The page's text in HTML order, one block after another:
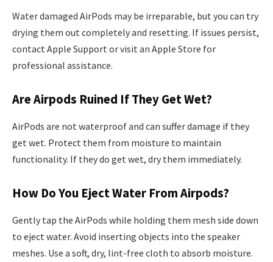
Water damaged AirPods may be irreparable, but you can try
drying them out completely and resetting. If issues persist,
contact Apple Support or visit an Apple Store for
professional assistance.
Are Airpods Ruined If They Get Wet?
AirPods are not waterproof and can suffer damage if they
get wet. Protect them from moisture to maintain
functionality. If they do get wet, dry them immediately.
How Do You Eject Water From Airpods?
Gently tap the AirPods while holding them mesh side down
to eject water. Avoid inserting objects into the speaker
meshes. Use a soft, dry, lint-free cloth to absorb moisture.